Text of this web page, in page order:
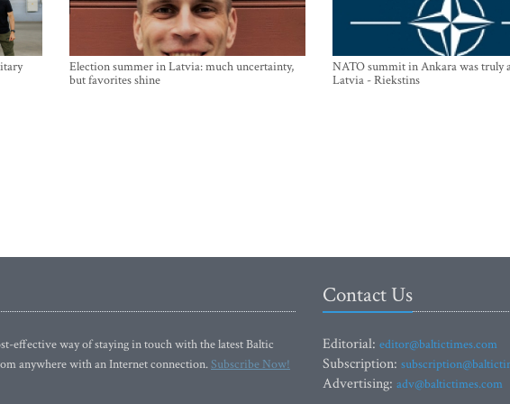
Election summer in Latvia: much uncertainty,
but favorites shine
NATO summit in Ankara was truly
Latvia - Riekstins
effective way of staying in touch with the latest Baltic
anywhere with an Internet connection.Subscribe Now!
Contact Us
Editorial: editor@baltictimes.com
Subscription:
Advertising: adv@baltictimes.com